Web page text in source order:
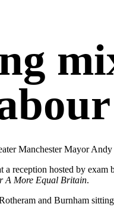
Manchester Mayor
reception hosted by
A More Equal Britain.